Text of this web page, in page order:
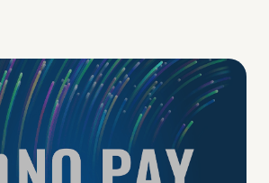
No Pay No Play